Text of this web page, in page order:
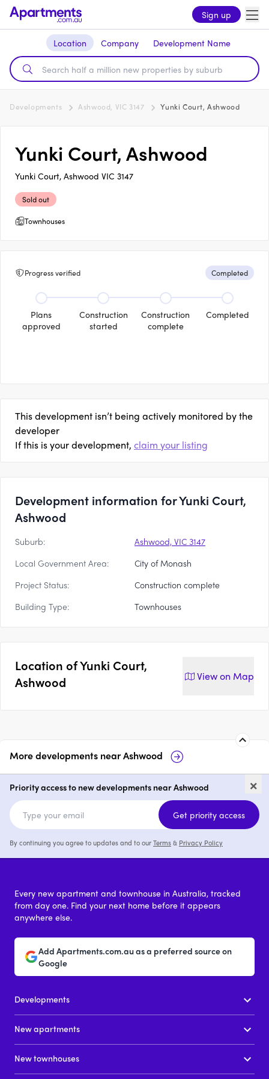
Sign up
Location Company Development Name
Developments Ashwood, VIC 3147 Yunki Court, Ashwood
Yunki Court, Ashwood
Yunki Court, Ashwood VIC 3147
Sold out
Townhouses
Progress verified Completed
Plans
approved
Construction
started
Construction
complete
Completed
This development isn’t being actively monitored by the
developer
If this is your development, claim your listing
Development information for Yunki Court,
Ashwood
Suburb:
Ashwood, VIC 3147
Local Government Area:
City of Monash
Project Status:
Construction complete
Building Type:
Townhouses
Location ofYunki Court,
Ashwood
View on Map
More developments nearAshwood
Montrose
3from $1,300,000
23-25 Electra
Ashwood
×
Priority access to new developments near Ashwood
Get priority access
By continuing you agree to updates and to ourTerms& Privacy Policy
Every new apartment and townhouse in Australia, tracked
from day one. Find your next home before it appears
anywhere else.
Add Apartments.com.au as a preferred source on
Google
Developments
New apartments
New townhouses